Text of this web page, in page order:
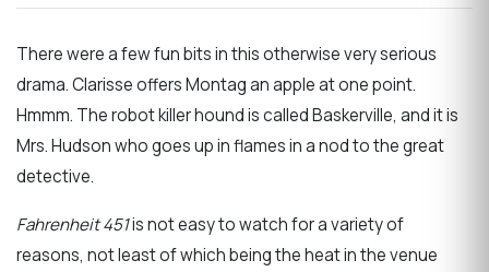
There were a few fun bits in this otherwise very serious
drama. Clarisse offers Montag an apple at one point.
Hmmm. The robot killer hound is called Baskerville, and it is
Mrs. Hudson who goes up in flames in a nod to the great
detective.
Fahrenheit 451is not easy to watch for a variety of
reasons, not least of which being the heat in the venue